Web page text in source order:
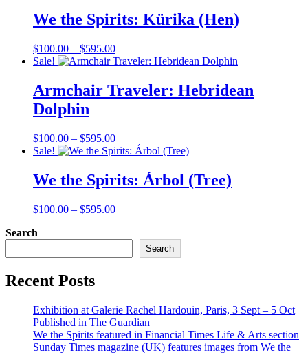
We the Spirits: Kürika (Hen)
$100.00 – $595.00Price
range:
through
$595.00
Sale!
Armchair Traveler: Hebridean
Dolphin
$100.00 – $595.00Price
range:
through
$595.00
Sale!
We the Spirits: Árbol (Tree)
$100.00 – $595.00Price
through
$595.00
Search
Search
Recent Posts
Exhibition at Galerie Rachel Hardouin, Paris, 3 Sept – 5 Oct
Published in The Guardian
We the Spirits featured in Financial Times Life & Arts section
Sunday Times magazine (UK) features images from We the